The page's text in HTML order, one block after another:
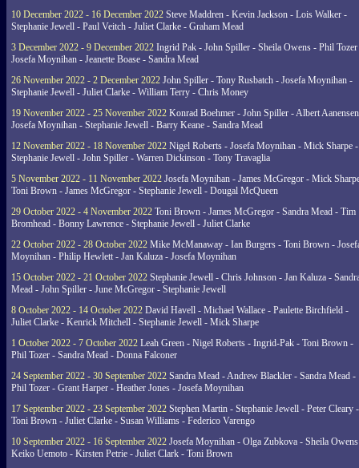
10 December 2022 - 16 December 2022 Steve Maddren - Kevin Jackson - Lois Walker -
Stephanie Jewell - Paul Veitch - Juliet Clarke - Graham Mead
3 December 2022 - 9 December 2022 Ingrid Pak - John Spiller - Sheila Owens - Phil
Josefa Moynihan - Jeanette Boase - Sandra Mead
26 November 2022 - 2 December 2022 John Spiller - Tony Rusbatch - Josefa Moynihan -
Stephanie Jewell - Juliet Clarke - William Terry - Chris Money
19 November 2022 - 25 November 2022 Konrad Boehmer - John Spiller - Albert
Josefa Moynihan - Stephanie Jewell - Barry Keane - Sandra Mead
12 November 2022 - 18 November 2022 Nigel Roberts - Josefa Moynihan - Mick Sharpe -
Stephanie Jewell - John Spiller - Warren Dickinson - Tony Travaglia
5 November 2022 - 11 November 2022 Josefa Moynihan - James McGregor - Mick
Toni Brown - James McGregor - Stephanie Jewell - Dougal McQueen
29 October 2022 - 4 November 2022 Toni Brown - James McGregor - Sandra Mead - Tim
Bromhead - Bonny Lawrence - Stephanie Jewell - Juliet Clarke
22 October 2022 - 28 October 2022 Mike McManaway - Ian Burgers - Toni Brown -
Moynihan - Philip Hewlett - Jan Kaluza - Josefa Moynihan
15 October 2022 - 21 October 2022 Stephanie Jewell - Chris Johnson - Jan Kaluza -
Mead - John Spiller - June McGregor - Stephanie Jewell
8 October 2022 - 14 October 2022 David Havell - Michael Wallace - Paulette Birchfield -
Juliet Clarke - Kenrick Mitchell - Stephanie Jewell - Mick Sharpe
1 October 2022 - 7 October 2022 Leah Green - Nigel Roberts - Ingrid-Pak - Toni Brown -
Phil Tozer - Sandra Mead - Donna Falconer
24 September 2022 - 30 September 2022 Sandra Mead - Andrew Blackler - Sandra Mead -
Phil Tozer - Grant Harper - Heather Jones - Josefa Moynihan
17 September 2022 - 23 September 2022 Stephen Martin - Stephanie Jewell - Peter Cleary -
Toni Brown - Juliet Clarke - Susan Williams - Federico Varengo
10 September 2022 - 16 September 2022 Josefa Moynihan - Olga Zubkova - Sheila
Keiko Uemoto - Kirsten Petrie - Juliet Clark - Toni Brown